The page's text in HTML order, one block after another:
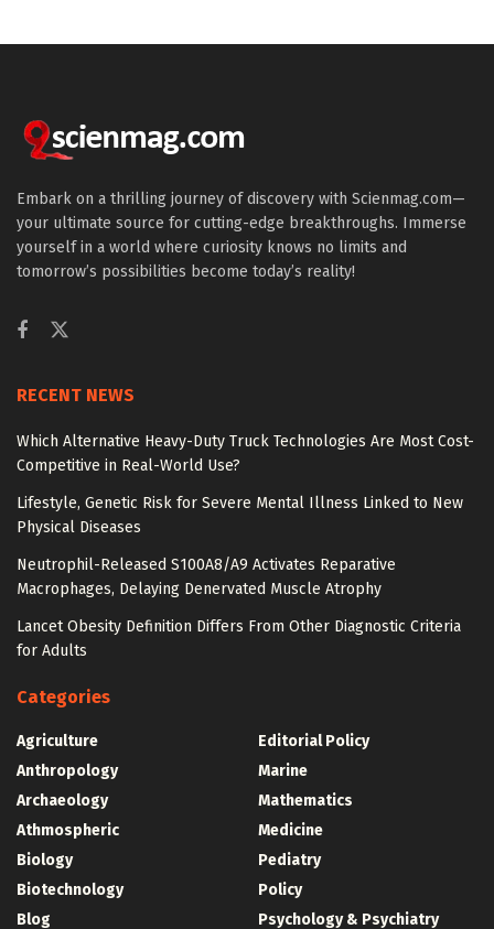
Embark on a thrilling journey of discovery with Scienmag.com—
your ultimate source for cutting-edge breakthroughs. Immerse
yourself in a world where curiosity knows no limits and
tomorrow’s possibilities become today’s reality!
RECENT NEWS
Which Alternative Heavy-Duty Truck Technologies Are Most Cost-
Competitive in Real-World Use?
Lifestyle, Genetic Risk for Severe Mental Illness Linked to New
Physical Diseases
Neutrophil-Released S100A8/A9 Activates Reparative
Macrophages, Delaying Denervated Muscle Atrophy
Lancet Obesity Definition Differs From Other Diagnostic Criteria
for Adults
Categories
Agriculture
Anthropology
Archaeology
Athmospheric
Biology
Biotechnology
Blog
Editorial Policy
Marine
Mathematics
Medicine
Pediatry
Policy
Psychology & Psychiatry